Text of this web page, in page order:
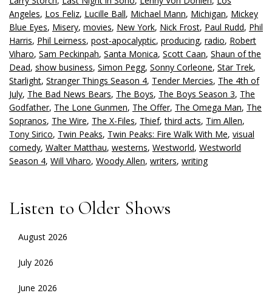
Angeles, Los Feliz, Lucille Ball, Michael Mann, Michigan, Mickey
Blue Eyes, Misery, movies, New York, Nick Frost, Paul Rudd, Phil
Harris, Phil Leirness, post-apocalyptic, producing, radio, Robert
Viharo, Sam Peckinpah, Santa Monica, Scott Caan, Shaun of the
Dead, show business, Simon Pegg, Sonny Corleone, Star Trek,
Starlight, Stranger Things Season 4, Tender Mercies, The 4th of
July, The Bad News Bears, The Boys, The Boys Season 3, The
Godfather, The Lone Gunmen, The Offer, The Omega Man, The
Sopranos, The Wire, The X-Files, Thief,third acts, Tim Allen,
Tony Sirico, Twin Peaks, Twin Peaks: Fire Walk With Me, visual
comedy, Walter Matthau, westerns, Westworld, Westworld
Season 4, Will Viharo, Woody Allen, writers, writing
Listen to Older Shows
August 2026
July 2026
June 2026